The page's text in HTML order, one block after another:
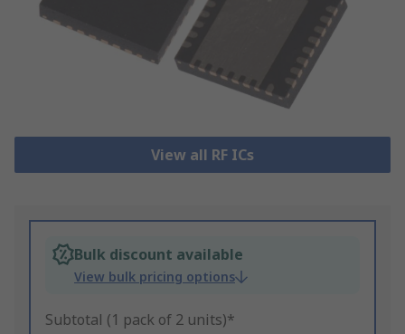
View all RF ICs
Bulk discount available
View bulk pricing options
Subtotal (1 pack of 2 units)*